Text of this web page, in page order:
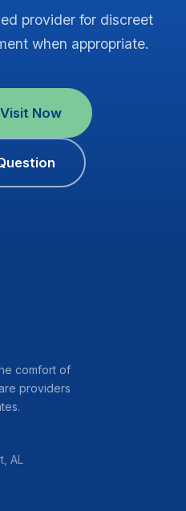
provider for discreet
when appropriate.
Now
comfort of
providers
AL